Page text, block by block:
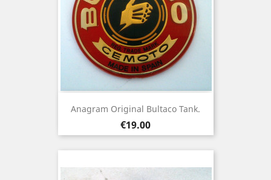
Anagram Original Bultaco Tank.
Price
€19.00